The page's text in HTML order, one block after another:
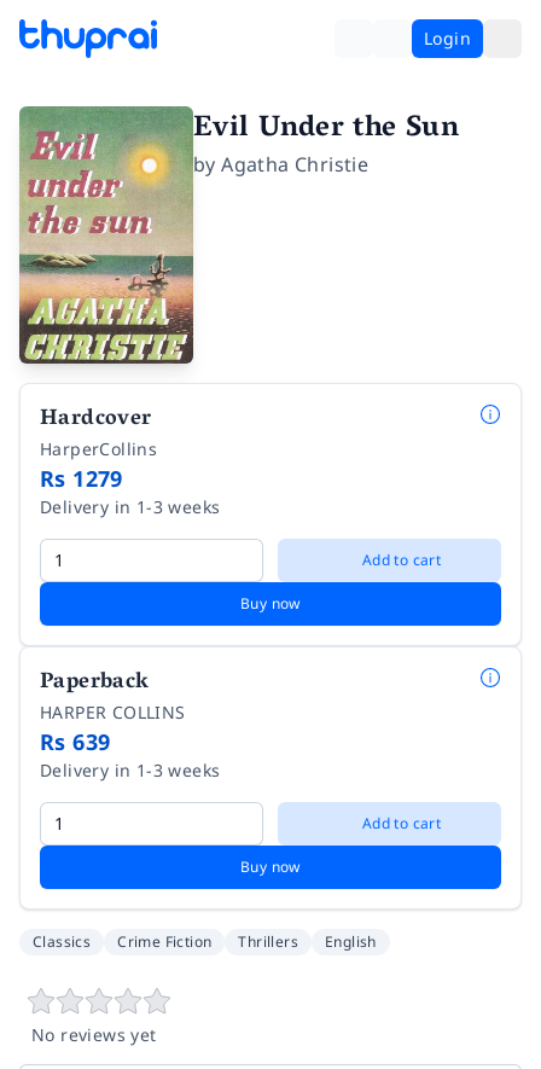
Login
Evil Under the Sun
byAgatha Christie
Hardcover
HarperCollins
Rs 1279
Delivery in 1-3 weeks
Add to cart
Buy now
Paperback
HARPER COLLINS
Rs 639
Delivery in 1-3 weeks
Add to cart
Buy now
Classics Crime Fiction Thrillers English
No reviews yet